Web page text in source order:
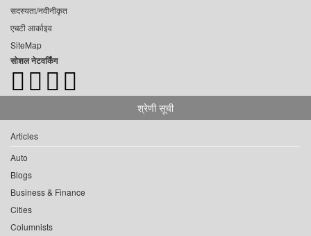
सदस्यता/नवीनीकृत
एचटी आर्काइव
SiteMap
सोशल नेटवर्किंग
श्रेणी सूची
Articles
Auto
Blogs
Business & Finance
Cities
Columnists